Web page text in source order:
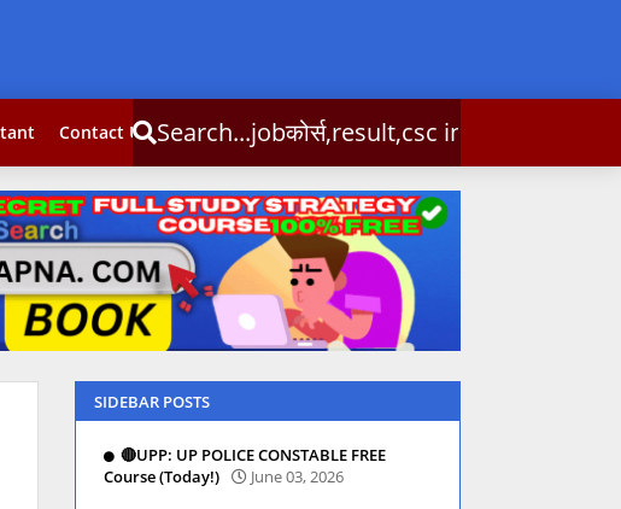
Contact Us info
SIDEBAR POSTS
🔴UPP: UP POLICE CONSTABLE FREE
Course (Today!)
June 03, 2026